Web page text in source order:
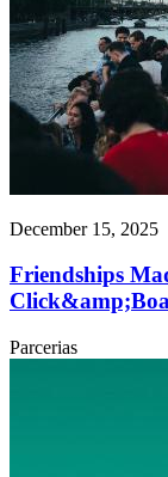
December 15, 2025
Friendships
Parcerias